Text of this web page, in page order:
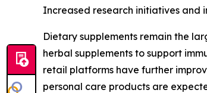
Increased research initiatives and
Dietary supplements remain the
herbal supplements to support
retail platforms have further
personal care products are